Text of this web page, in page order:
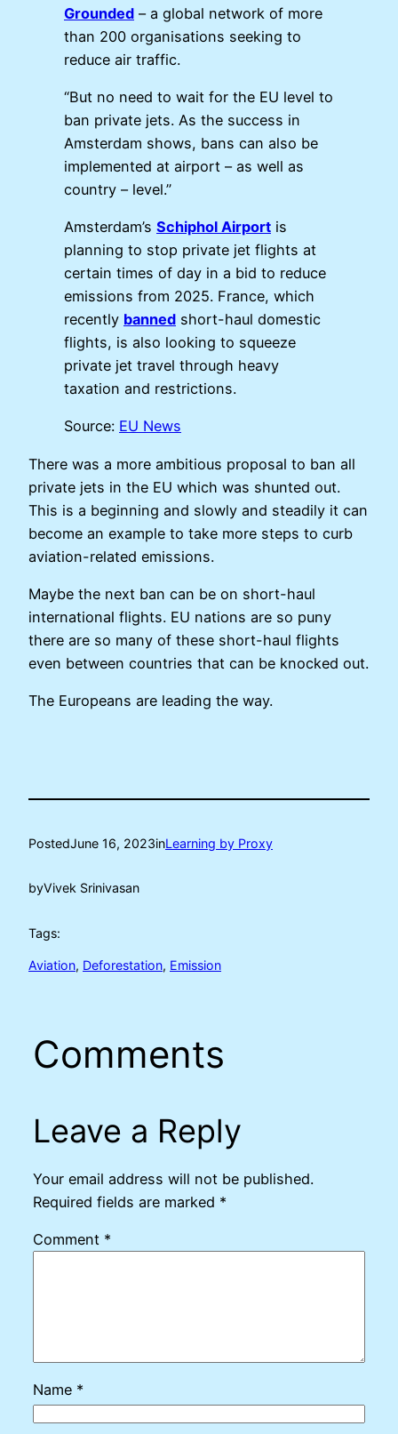
Grounded – a global network of more
than 200 organisations seeking to
reduce air traffic.
“But no need to wait for the EU level to
ban private jets. As the success in
Amsterdam shows, bans can also be
implemented at airport – as well as
country – level.”
Amsterdam’s Schiphol Airport is
planning to stop private jet flights at
certain times of day in a bid to reduce
emissions from 2025. France, which
recently banned short-haul domestic
flights, is also looking to squeeze
private jet travel through heavy
taxation and restrictions.
Source: EU News
There was a more ambitious proposal to ban all
private jets in the EU which was shunted out.
This is a beginning and slowly and steadily it can
become an example to take more steps to curb
aviation-related emissions.
Maybe the next ban can be on short-haul
international flights. EU nations are so puny
there are so many of these short-haul flights
even between countries that can be knocked out.
The Europeans are leading the way.
PostedJune 16, 2023inLearning by Proxy
byVivek Srinivasan
Tags:
Aviation, Deforestation, Emission
Comments
Leave a Reply
Your email address will not be published.
Required fields are marked *
Comment *
Name *